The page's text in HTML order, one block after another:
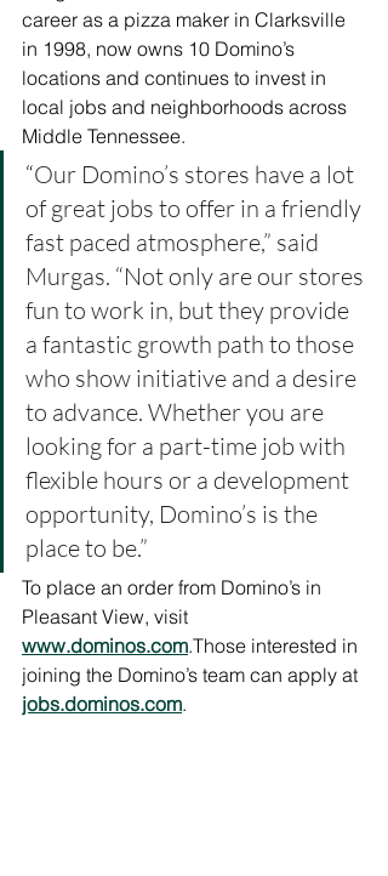
career as a pizza maker in Clarksville
in 1998, now owns 10 Domino’s
locations and continues to invest in
local jobs and neighborhoods across
Middle Tennessee.
“Our Domino’s stores have a lot
of great jobs to offer in a friendly
fast paced atmosphere,” said
Murgas. “Not only are our stores
fun to work in, but they provide
a fantastic growth path to those
who show initiative and a desire
to advance. Whether you are
looking for a part-time job with
flexible hours or a development
opportunity, Domino’s is the
place to be.”
To place an order from Domino’s in
Pleasant View, visit
www.dominos.com.Those interested in
joining the Domino’s team can apply at
jobs.dominos.com.